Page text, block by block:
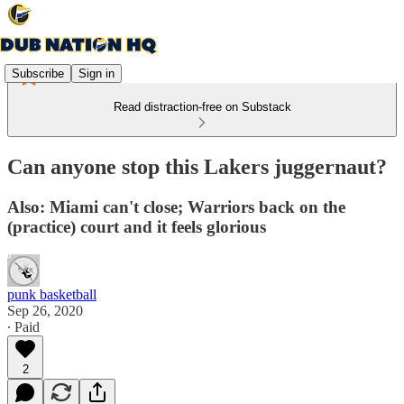
Subscribe Sign in
Read distraction-free on Substack
Can anyone stop this Lakers juggernaut?
Also: Miami can't close; Warriors back on the
(practice) court and it feels glorious
punk basketball
Sep 26, 2020
∙ Paid
2